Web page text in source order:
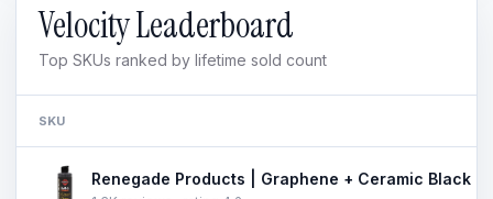
Velocity Leaderboard
Top SKUs ranked by lifetime sold count
SKU